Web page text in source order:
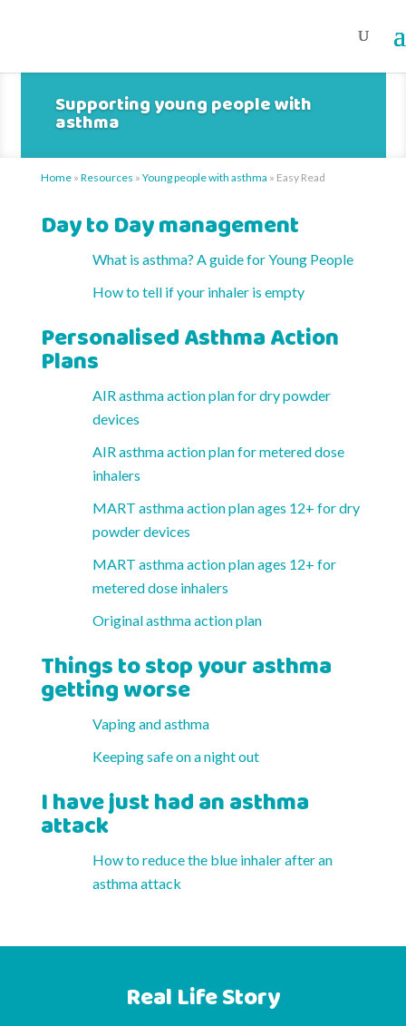
Supporting young people with
asthma
Home» Resources » Young people with asthma » Easy Read
Day to Day management
What is asthma? A guide for Young People
How to tell if your inhaler is empty
Personalised Asthma Action
Plans
AIR asthma action plan for dry powder
devices
AIR asthma action plan for metered dose
inhalers
MART asthma action plan ages 12+ for dry
powder devices
MART asthma action plan ages 12+ for
metered dose inhalers
Original asthma action plan
Things to stop your asthma
getting worse
Vaping and asthma
Keeping safe on a night out
I have just had an asthma
attack
How to reduce the blue inhaler after an
asthma attack
Real Life Story